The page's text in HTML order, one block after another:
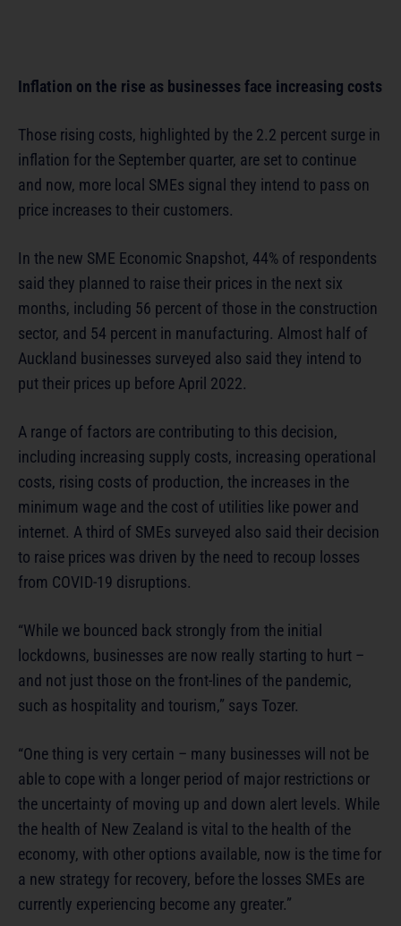
Inflation on the rise as businesses face increasing costs
Those rising costs, highlighted by the 2.2 percent surge in
inflation for the September quarter, are set to continue
and now, more local SMEs signal they intend to pass on
price increases to their customers.
In the new SME Economic Snapshot, 44% of respondents
said they planned to raise their prices in the next six
months, including 56 percent of those in the construction
sector, and 54 percent in manufacturing. Almost half of
Auckland businesses surveyed also said they intend to
put their prices up before April 2022.
A range of factors are contributing to this decision,
including increasing supply costs, increasing operational
costs, rising costs of production, the increases in the
minimum wage and the cost of utilities like power and
internet. A third of SMEs surveyed also said their decision
to raise prices was driven by the need to recoup losses
from COVID-19 disruptions.
“While we bounced back strongly from the initial
lockdowns, businesses are now really starting to hurt –
and not just those on the front-lines of the pandemic,
such as hospitality and tourism,” says Tozer.
“One thing is very certain – many businesses will not be
able to cope with a longer period of major restrictions or
the uncertainty of moving up and down alert levels. While
the health of New Zealand is vital to the health of the
economy, with other options available, now is the time for
a new strategy for recovery, before the losses SMEs are
currently experiencing become any greater.”